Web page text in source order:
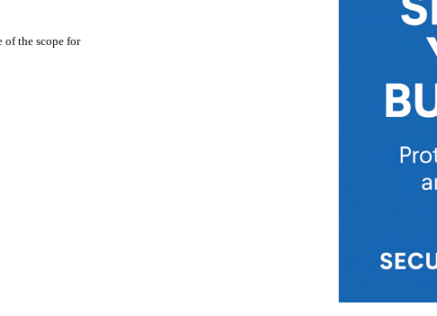
of the scope for